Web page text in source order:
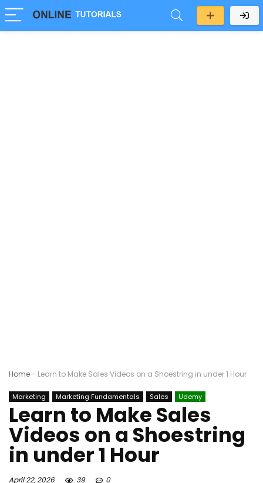
Home- Learn to Make Sales Videos on a Shoestring in under 1 Hour
Marketing Marketing Fundamentals Sales Udemy
Learn to Make Sales
Videos on a Shoestring
in under 1 Hour
April 22, 2026 39 0